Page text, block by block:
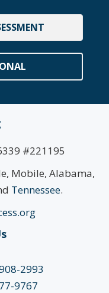
#221195
Mobile, Alabama,
Tennessee.
2993
9767